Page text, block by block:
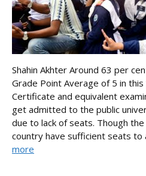
Shahin Akhter Around 63 per
Grade Point Average of 5 in this
Certificate and equivalent
get admitted to the public
due to lack of seats. Though
country have sufficient seats to
more